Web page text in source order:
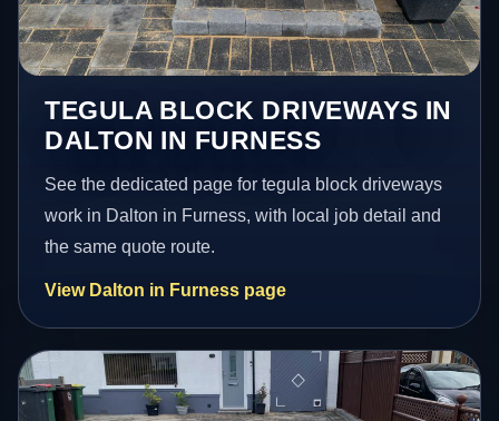
TEGULA BLOCK DRIVEWAYS IN
DALTON IN FURNESS
See the dedicated page for tegula block driveways
work in Dalton in Furness, with local job detail and
the same quote route.
View Dalton in Furness page